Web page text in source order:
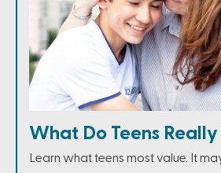
What Do Teens
Learn what teens most value. It